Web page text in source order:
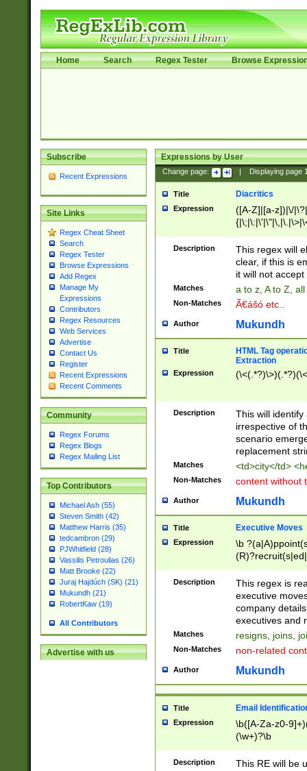
Home Search Regex Tester Browse
Subscribe
Recent Expressions
Site Links
Regex Cheat Sheet
Search
Regex Tester
Browse Expressions
Add Regex
Manage My
Expressions
Contributors
Regex Resources
Web Services
Advertise
Contact Us
Register
Recent Expressions
Recent Comments
Community
Regex Forums
Regex Blogs
Regex Mailing List
Top Contributors
Michael Ash (55)
Steven Smith (42)
Matthew Harris (35)
tedcambron (29)
PJWhitfield (28)
Vassilis Petroulias (26)
Matt Brooke (22)
Juraj Hajdúch (SK) (21)
Mukundh (21)
RobertKaw (19)
All Contributors
Advertise with us
Expressions by User
Change page: Displaying page
Title Diacritics
Expression
([A-Z]|[a-z])|\/
Description
This regex will
clear, if this is
it will not accept
Matches a to z, A to Z,
Non-Matches Ã€ášó etc..
Author Mukundh
Title
HTML Tag
Extraction
Expression
Description
This will
irrespective of
scenario
replacement
Matches <td>city</td>
Non-Matches content without
Author Mukundh
Title Executive Moves
Expression
\b
names(d)?|
reassumes
promoted to|
will succeed|
promoted to|
reassumes
transferred|
stepp(ed|ing)
stopped
notified| will
been|has)?
Description
This regex is
executive
company
executives and
Matches resigns, joins,
Non-Matches non-related
Author Mukundh
Title Email
Expression
\b([A-Za-z0-
(\w+)?\b
Description This RE will be